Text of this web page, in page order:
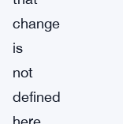
change
is
not
defined